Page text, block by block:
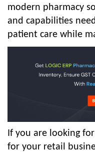
modern pharmacy
and capabilities
patient care while
If you are looking
for your retail